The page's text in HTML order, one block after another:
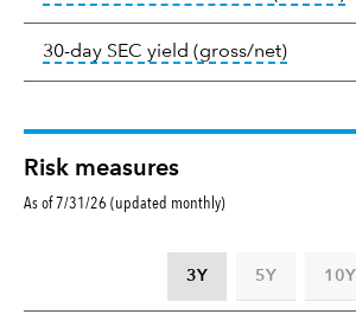
30-day SEC yield (gross/net)tooltip:
Risk measures
As of 7/31/26 (updated monthly)
3Y 5Y 10Y